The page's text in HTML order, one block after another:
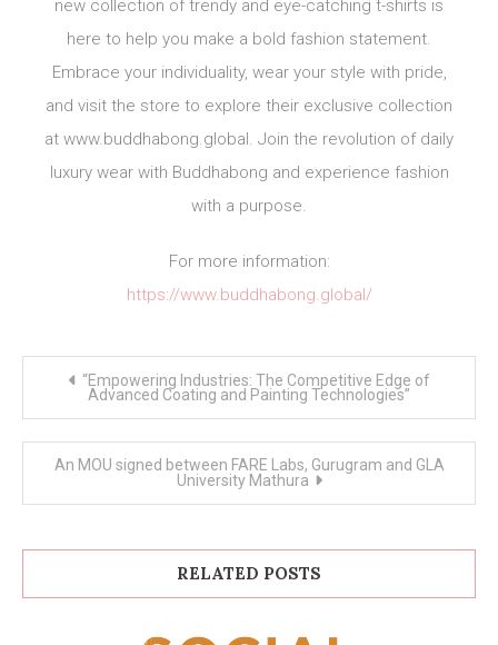
new collection of trendy and eye-catching t-shirts is
here to help you make a bold fashion statement.
Embrace your individuality, wear your style with pride,
and visit the store to explore their exclusive collection
at www.buddhabong.global. Join the revolution of daily
luxury wear with Buddhabong and experience fashion
with a purpose.
For more information:
https://www.buddhabong.global/
navigation
“Empowering Industries: The Competitive Edge of
Advanced Coating and Painting Technologies”
An MOU signed between FARE Labs, Gurugram and GLA
University Mathura
RELATED POSTS